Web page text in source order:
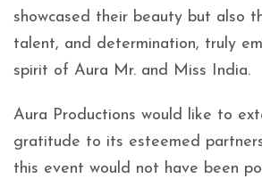
showcased their beauty but also
talent, and determination, truly
spirit of Aura Mr. and Miss India.
Aura Productions would like to
gratitude to its esteemed
this event would not have been